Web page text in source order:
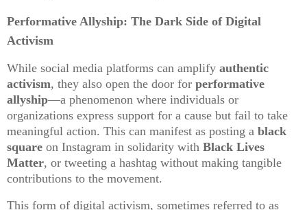
Performative Allyship: The Dark Side of Digital
Activism
While social media platforms can amplify authentic
activism, they also open the door for performative
allyship—a phenomenon where individuals or
organizations express support for a cause but fail to take
meaningful action. This can manifest as posting a black
square on Instagram in solidarity with Black Lives
Matter, or tweeting a hashtag without making tangible
contributions to the movement.
This form of digital activism, sometimes referred to as